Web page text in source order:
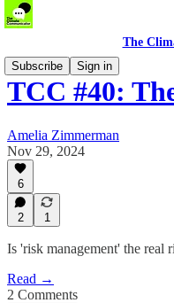
The
Subscribe
Sign in
TCC #40:
Amelia Zimmerman
Nov 29, 2024
6
2 1
Is 'risk management' the real
Read →
2 Comments